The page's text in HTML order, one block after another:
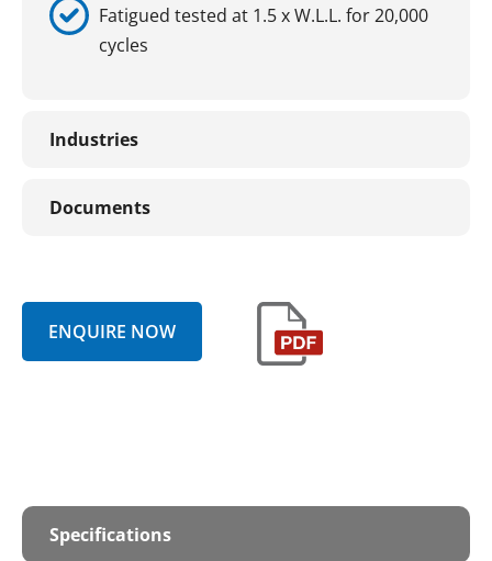
Fatigued tested at 1.5 x W.L.L. for 20,000
cycles
Industries
Documents
ENQUIRE NOW
Specifications